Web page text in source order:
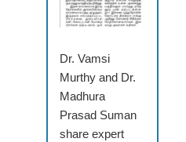
Dr. Vamsi
Murthy and Dr.
Madhura
Prasad Suman
share expert